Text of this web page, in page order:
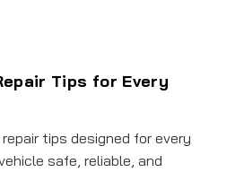
Tips for Every
tips designed for every
safe, reliable, and